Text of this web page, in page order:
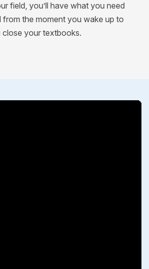
field, you’ll have what you need
the moment you wake up to
your textbooks.